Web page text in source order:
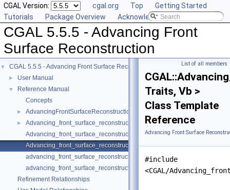
CGAL Version: cgal.org Top
Getting Started
Tutorials
Package Overview Acknowledging CGAL
CGAL 5.5.5 - Advancing Front
Surface Reconstruction
▼ CGAL 5.5.5 - Advancing Front Surface Reconstruction
► User Manual
▼
Reference Manual
Concepts
► AdvancingFrontSurfaceReconstructionTraits_3
►
Advancing_front_surface_reconstruction
Advancing_front_surface_reconstruction_cell_base_3
Advancing_front_surface_reconstruction_vertex_base_3
advancing_front_surface_reconstruction
advancing_front_surface_reconstruction
Refinement Relationships
List of all members
Traits, Vb >
Class Template
Reference
Advancing Front Surface
#include
<CGAL/